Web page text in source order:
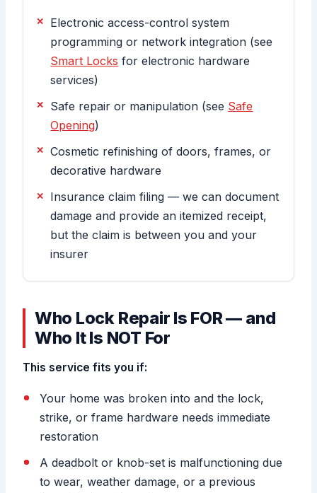
Electronic access-control system
programming or network integration (see
Smart Locks for electronic hardware
services)
Safe repair or manipulation (see Safe
Opening)
Cosmetic refinishing of doors, frames, or
decorative hardware
Insurance claim filing — we can document
damage and provide an itemized receipt,
but the claim is between you and your
insurer
Who Lock Repair Is FOR — and
Who It Is NOT For
This service fits you if:
Your home was broken into and the lock,
strike, or frame hardware needs immediate
restoration
A deadbolt or knob-set is malfunctioning due
to wear, weather damage, or a previous